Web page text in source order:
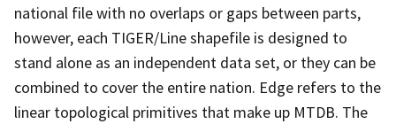
national file with no overlaps or gaps between parts,
however, each TIGER/Line shapefile is designed to
stand alone as an independent data set, or they can be
combined to cover the entire nation. Edge refers to the
linear topological primitives that make up MTDB. The